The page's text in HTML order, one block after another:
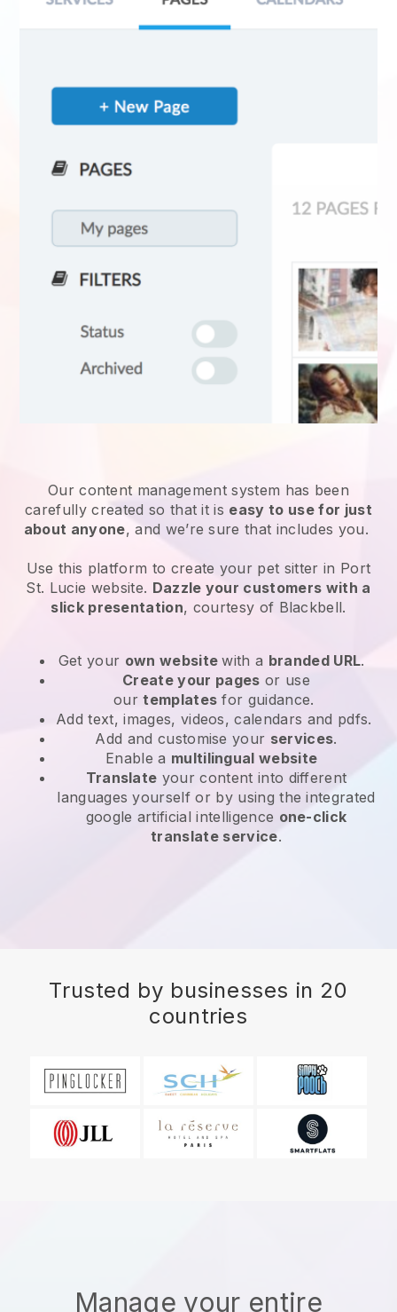
Our content management system has been
carefully created so that it is easy to use for just
about anyone, and we’re sure that includes you.
Use this platform to create your pet sitter in Port
St. Lucie website. Dazzle your customers with a
slick presentation, courtesy of Blackbell.
Get your own websitewith a branded URL.
Create your pages or use
ourtemplates for guidance.
Add text, images, videos, calendars and pdfs.
Add and customise your services.
Enable a multilingual website
Translate your content into different
languages yourself or by using the integrated
google artificial intelligence one-click
translate service.
Trusted by businesses in 20
countries
Manage your entire